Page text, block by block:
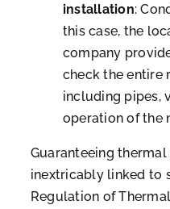
installation:
this case, the
company
check the entire
including pipes,
operation of the
Guaranteeing
inextricably linked to
Regulation of